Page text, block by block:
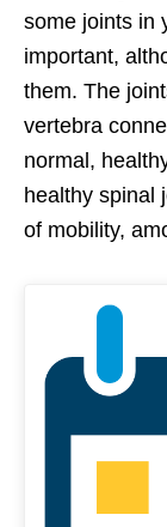
some joints in
important,
them. The
vertebra
normal,
healthy spinal
of mobility,